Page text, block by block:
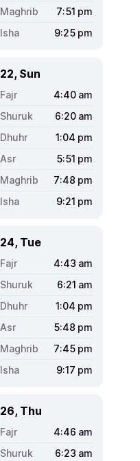
7:51 pm
9:25 pm
22, Sun
4:40 am
6:20 am
1:04 pm
5:51 pm
7:48 pm
9:21 pm
24, Tue
4:43 am
6:21 am
1:04 pm
5:48 pm
7:45 pm
9:17 pm
26, Thu
4:46 am
6:23 am